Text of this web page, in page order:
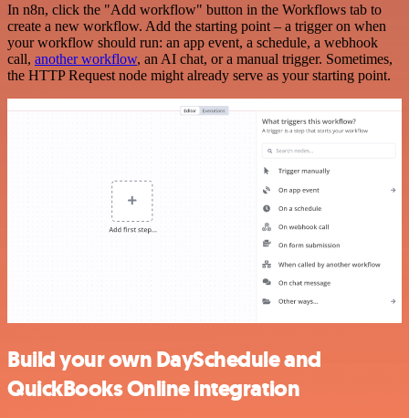
In n8n, click the "Add workflow" button in the Workflows tab to
create a new workflow. Add the starting point – a trigger on when
your workflow should run: an app event, a schedule, a webhook
call, another workflow, an AI chat, or a manual trigger. Sometimes,
the HTTP Request node might already serve as your starting point.
Build your own DaySchedule and
QuickBooks Online integration